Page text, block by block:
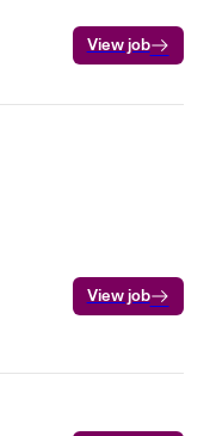
View job
View job